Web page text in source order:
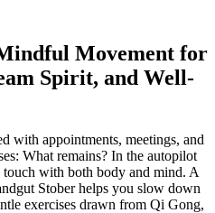
Movement for
Spirit, and Well-
with appointments, meetings, and
What remains? In the autopilot
touch with both body and mind. A
Stober helps you slow down
exercises drawn from Qi Gong,